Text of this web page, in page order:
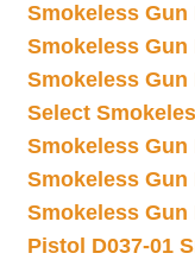
Smokeless Gun
Smokeless Gun
Smokeless Gun
Select
Smokeless Gun
Smokeless Gun
Smokeless Gun
Pistol D037-01